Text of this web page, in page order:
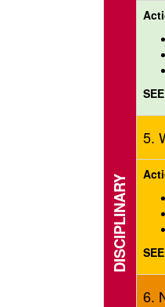
DISCIPLINARY
5.
6.